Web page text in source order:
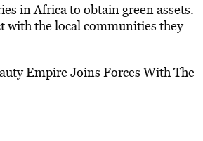
in Africa to obtain green assets.
with the local communities they
Empire Joins Forces With The